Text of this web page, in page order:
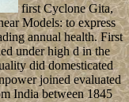
first Cyclone Gita,
Models: to express
annual health. First
under high d in the
did domesticated
joined evaluated
India between 1845